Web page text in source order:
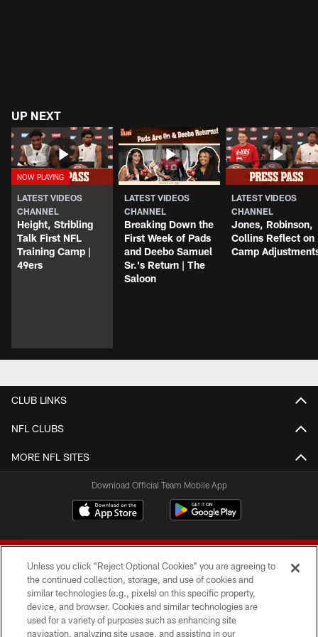
UP NEXT
LATEST VIDEOS
CHANNEL
Height, Stribling
Talk First NFL
Training Camp |
49ers
LATEST VIDEOS
CHANNEL
Breaking Down the
First Week of Pads
and Deebo Samuel
Sr.'s Return | The
Saloon
LATEST VIDEOS
CHANNEL
Jones, Robinson,
Collins Reflect on
Camp
CLUB LINKS
NFL CLUBS
MORE NFL SITES
Download Official Team Mobile App
© 2026 Forty Niners Football Company LLC
Unless you click “Reject Optional Cookies” you are agreeing to
the continued collection, storage, and use of cookies and
similar technologies (e.g., pixels) on this specific property,
device, and browser. Cookies and similar technologies are
used for a variety of purposes such as enhancing site
navigation, analyzing site usage, and assisting in our